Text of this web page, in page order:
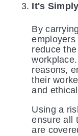
It's
By
reduce
reasons,
their
and
Using a
ensure all
are